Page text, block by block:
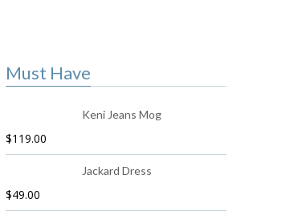
Must Have
Keni Jeans Mog
$119.00
Jackard Dress
$49.00